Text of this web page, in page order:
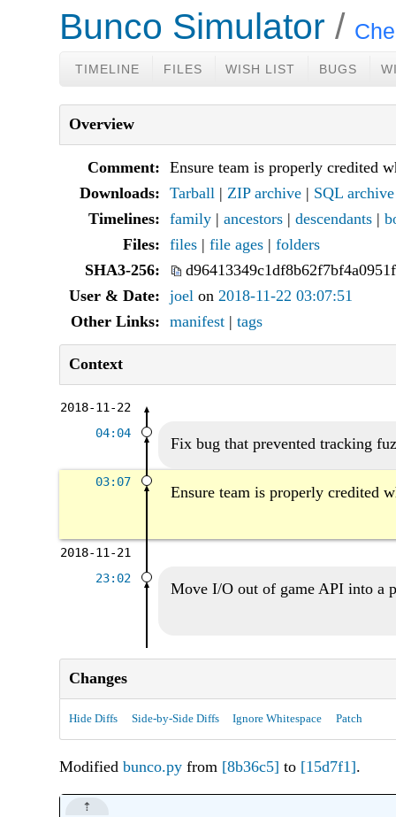
Bunco Simulator
TIMELINE FILES WISH LIST BUGS
Overview
Comment: Ensure team is properly credited
Downloads: Tarball | ZIP archive | SQL archive
Timelines: family | ancestors | descendants |
Files: files | file ages | folders
SHA3-256:
User & Date: joel on 2018-11-22 03:07:51
Other Links: manifest | tags
Context
2018-11-22
04:04
Fix bug that prevented tracking
03:07
Ensure team is properly credited
2018-11-21
23:02
Move I/O out of game API into a
Changes
Hide Diffs Side-by-Side Diffs Ignore Whitespace Patch
Modified bunco.py from [8b36c5] to [15d7f1].